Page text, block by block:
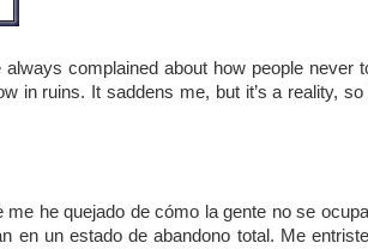
complained about how people never
in ruins. It saddens me, but it’s a reality, so
he quejado de cómo la gente no se
en un estado de abandono total. Me